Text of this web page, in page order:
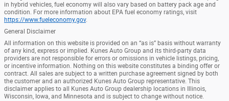
in hybrid vehicles, fuel economy will also vary based on battery pack age and
condition. For more information about EPA fuel economy ratings, visit
https://www.fueleconomy.gov.
General Disclaimer
All information on this website is provided on an “as is” basis without warranty
of any kind, express or implied. Kunes Auto Group and its third-party data
providers are not responsible for errors or omissions in vehicle listings, pricing,
or incentive information. Nothing on this website constitutes a binding offer or
contract. All sales are subject to a written purchase agreement signed by both
the customer and an authorized Kunes Auto Group representative. This
disclaimer applies to all Kunes Auto Group dealership locations in Illinois,
Wisconsin, Iowa, and Minnesota and is subject to change without notice.